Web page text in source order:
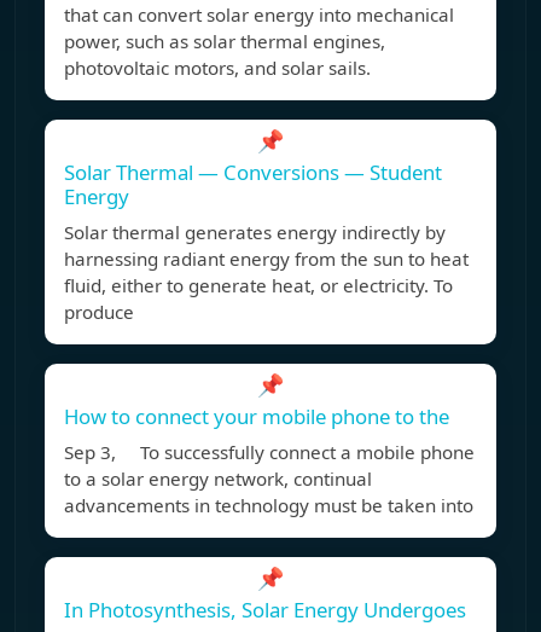
that can convert solar energy into mechanical
power, such as solar thermal engines,
photovoltaic motors, and solar sails.
📌
Solar Thermal — Conversions — Student
Energy
Solar thermal generates energy indirectly by
harnessing radiant energy from the sun to heat
fluid, either to generate heat, or electricity. To
produce
📌
How to connect your mobile phone to the
Sep 3, To successfully connect a mobile phone
to a solar energy network, continual
advancements in technology must be taken into
📌
In Photosynthesis, Solar Energy Undergoes